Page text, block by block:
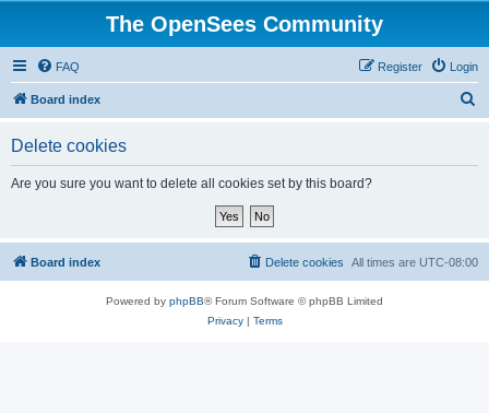
The OpenSees Community
FAQ Login
Register
Board index
Delete cookies
Are you sure you want to delete all cookies set by this board?
Board index All times are UTC-08:00
Delete cookies
Powered by phpBB® Forum Software © phpBB Limited
Privacy| Terms